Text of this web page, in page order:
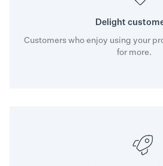
Delight
Customers who enjoy using your
for more.